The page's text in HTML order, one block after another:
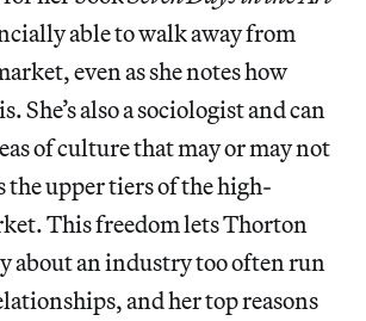
able to walk away from
even as she notes how
She’s also a sociologist and can
of culture that may or may not
the upper tiers of the high-
This freedom lets Thorton
about an industry too often run
and her top reasons